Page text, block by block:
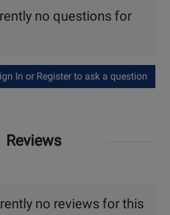
no questions for
In or Register to ask a question
Reviews
no reviews for this